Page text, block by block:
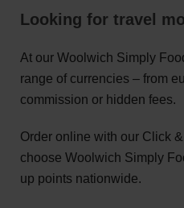
Looking for travel
At our Woolwich Simply
range of currencies – from
commission or hidden fees.
Order online with our Click
choose Woolwich Simply
up points nationwide.